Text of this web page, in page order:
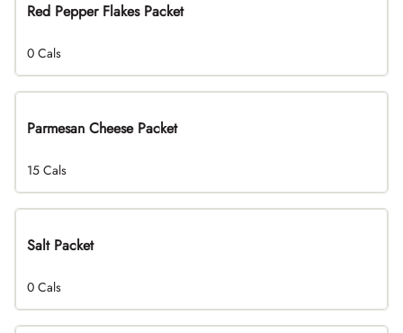
Red Pepper Flakes Packet
0 Cals
Parmesan Cheese Packet
15 Cals
Salt Packet
0 Cals